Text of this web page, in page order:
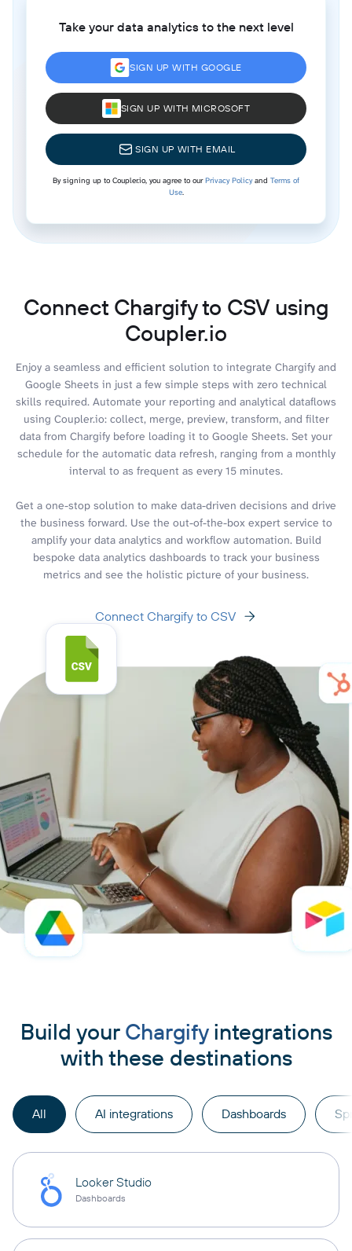
Take your data analytics to the next level
SIGN UP WITH GOOGLE
SIGN UP WITH MICROSOFT
SIGN UP WITH EMAIL
By signing up to Coupler.io, you agree to ourPrivacy Policyand Terms of
Use.
Connect Chargify to CSV using
Coupler.io
Enjoy a seamless and efficient solution to integrate Chargify and
Google Sheets in just a few simple steps with zero technical
skills required. Automate your reporting and analytical dataflows
using Coupler.io: collect, merge, preview, transform, and filter
data from Chargify before loading it to Google Sheets. Set your
schedule for the automatic data refresh, ranging from a monthly
interval to as frequent as every 15 minutes.
Get a one-stop solution to make data-driven decisions and drive
the business forward. Use the out-of-the-box expert service to
amplify your data analytics and workflow automation. Build
bespoke data analytics dashboards to track your business
metrics and see the holistic picture of your business.
Connect Chargify to CSV
Build your Chargifyintegrations
with these destinations
All AI integrations Dashboards
Looker Studio
Dashboards